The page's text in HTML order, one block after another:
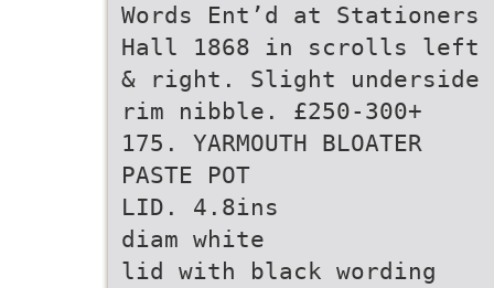
Words Ent’d at Stationers
Hall 1868 in scrolls left
& right. Slight underside
rim nibble. £250-300+
175. YARMOUTH BLOATER
PASTE POT
LID. 4.8ins
diam white
lid with black wording